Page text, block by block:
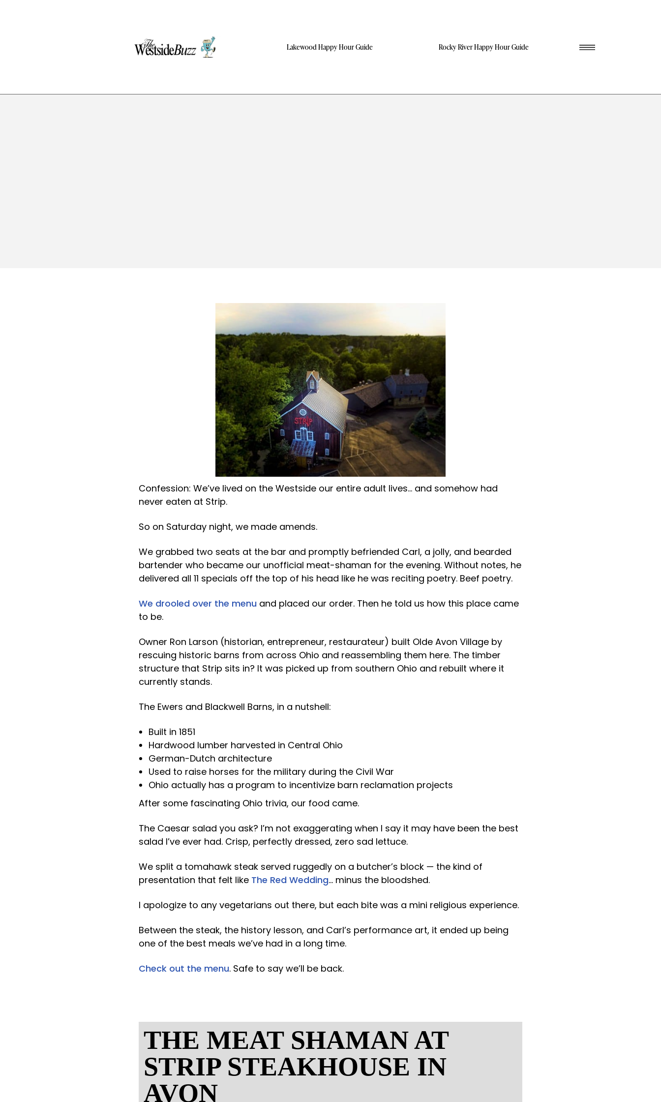
Lakewood Happy Hour Guide Rocky River Happy Hour Guide
Confession: We’ve lived on the Westside our entire adult lives… and somehow had
never eaten at Strip.
So on Saturday night, we made amends.
We grabbed two seats at the bar and promptly befriended Carl, a jolly, and bearded
bartender who became our unofficial meat-shaman for the evening. Without notes, he
delivered all 11 specials off the top of his head like he was reciting poetry. Beef poetry.
We drooled over the menu and placed our order. Then he told us how this place came
to be.
Owner Ron Larson (historian, entrepreneur, restaurateur) built Olde Avon Village by
rescuing historic barns from across Ohio and reassembling them here. The timber
structure that Strip sits in? It was picked up from southern Ohio and rebuilt where it
currently stands.
The Ewers and Blackwell Barns, in a nutshell:
Built in 1851
Hardwood lumber harvested in Central Ohio
German-Dutch architecture
Used to raise horses for the military during the Civil War
Ohio actually has a program to incentivize barn reclamation projects
After some fascinating Ohio trivia, our food came.
The Caesar salad you ask? I’m not exaggerating when I say it may have been the best
salad I’ve ever had. Crisp, perfectly dressed, zero sad lettuce.
We split a tomahawk steak served ruggedly on a butcher’s block — the kind of
presentation that felt like The Red Wedding… minus the bloodshed.
I apologize to any vegetarians out there, but each bite was a mini religious experience.
Between the steak, the history lesson, and Carl’s performance art, it ended up being
one of the best meals we’ve had in a long time.
Check out the menu. Safe to say we’ll be back.
THE MEAT SHAMAN AT
STRIP STEAKHOUSE IN
AVON